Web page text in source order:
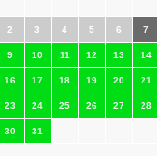
2 3 4 5 6 7
9 10 11 12 13 14
16 17 18 19 20 21
23 24 25 26 27 28
30 31